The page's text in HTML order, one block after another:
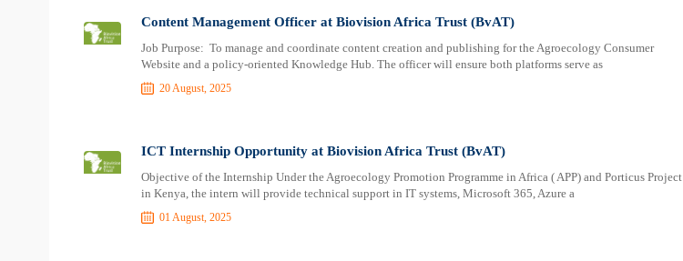
Content Management Officer at Biovision Africa Trust (BvAT)
Job Purpose: To manage and coordinate content creation and publishing for the Agroecology Consumer
Website and a policy-oriented Knowledge Hub. The officer will ensure both platforms serve as
20 August, 2025
ICT Internship Opportunity at Biovision Africa Trust (BvAT)
Objective of the Internship Under the Agroecology Promotion Programme in Africa ( APP) and Porticus Project
in Kenya, the intern will provide technical support in IT systems, Microsoft 365, Azure a
01 August, 2025